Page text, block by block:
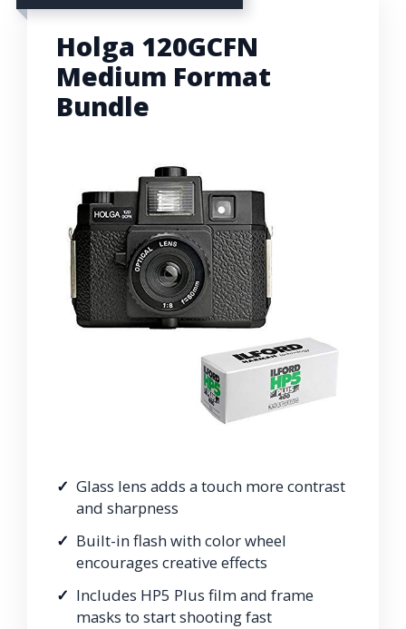
Holga 120GCFN
Medium Format
Bundle
Glass lens adds a touch more contrast
and sharpness
Built-in flash with color wheel
encourages creative effects
Includes HP5 Plus film and frame
masks to start shooting fast